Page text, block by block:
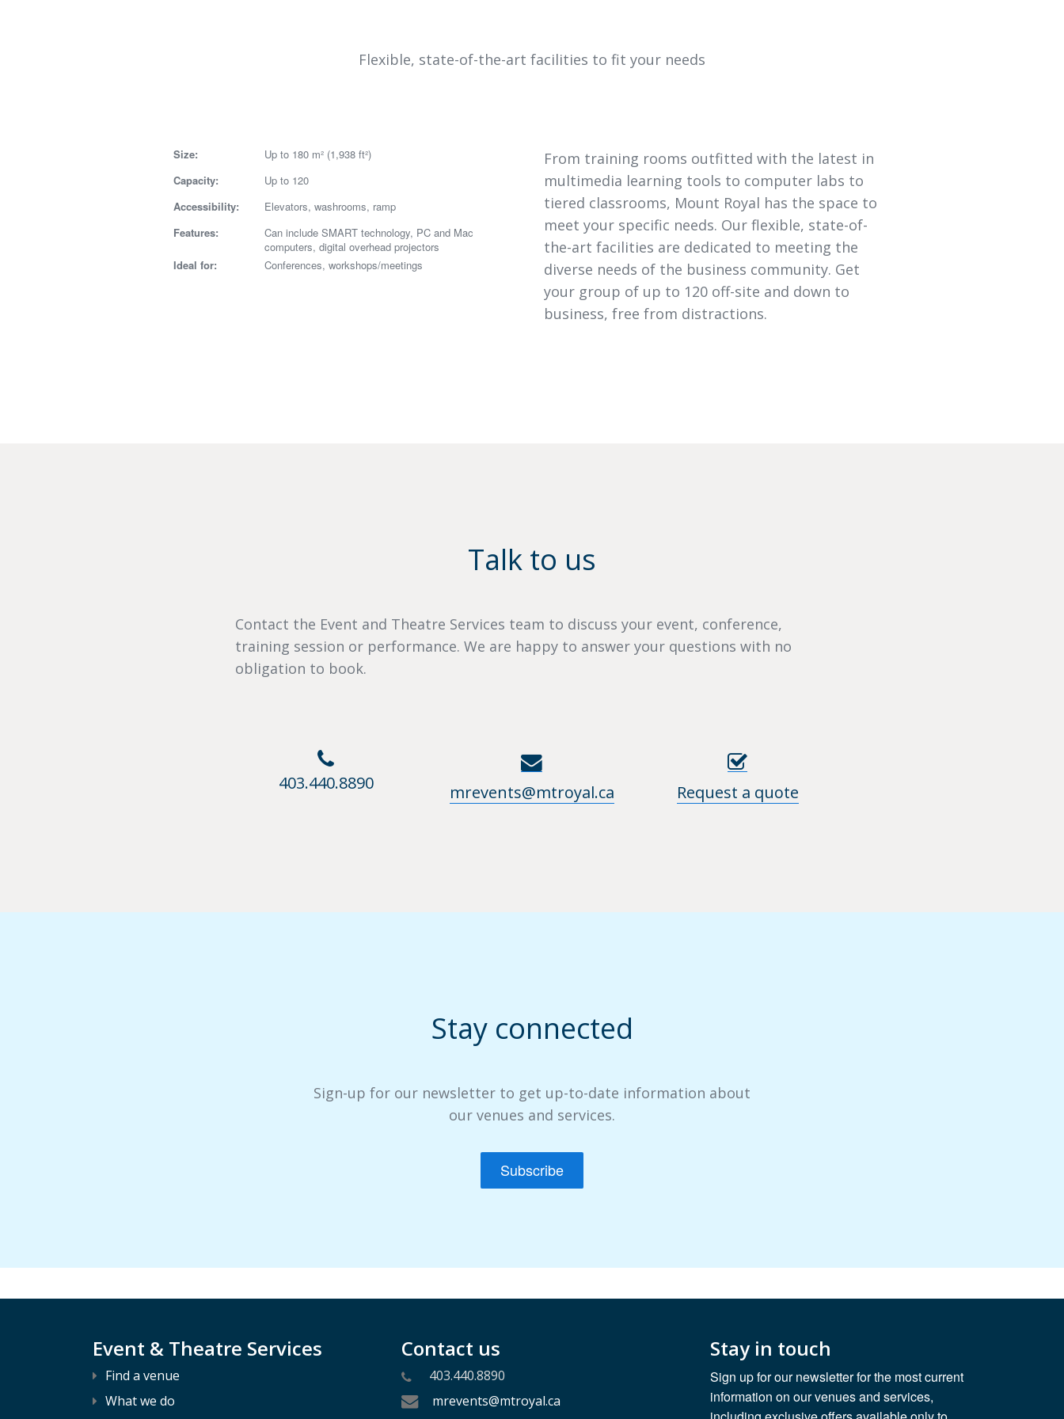
Flexible, state-of-the-art facilities to fit your needs
Size:
Up to 180 m² (1,938 ft²)
Capacity:
Up to 120
Accessibility:
Elevators, washrooms, ramp
Features:
Can include SMART technology, PC and Mac
computers, digital overhead projectors
Ideal for:
Conferences, workshops/meetings
From training rooms outfitted with the latest in
multimedia learning tools to computer labs to
tiered classrooms, Mount Royal has the space to
meet your specific needs. Our flexible, state-of-
the-art facilities are dedicated to meeting the
diverse needs of the business community. Get
your group of up to 120 off-site and down to
business, free from distractions.
Talk to us
Contact the Event and Theatre Services team to discuss your event, conference,
training session or performance. We are happy to answer your questions with no
obligation to book.
403.440.8890 mrevents@mtroyal.ca Request a quote
Stay connected
Sign-up for our newsletter to get up-to-date information about
our venues and services.
Subscribe
Event & Theatre Services
Find a venue
What we do
Contact us
403.440.8890
mrevents@mtroyal.ca
Stay in touch
Sign up for our newsletter for the most current
information on our venues and services,